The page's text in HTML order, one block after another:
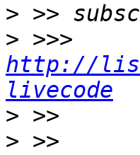
>
>
http://
livecode
>
> >>